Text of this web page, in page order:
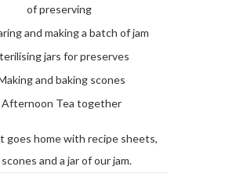
of preserving
and making a batch of jam
jars for preserves
and baking scones
Afternoon Tea together
goes home with recipe sheets,
and a jar of our jam.